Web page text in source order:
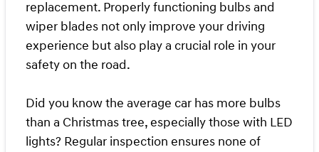
replacement. Properly functioning bulbs and
wiper blades not only improve your driving
experience but also play a crucial role in your
safety on the road.
Did you know the average car has more bulbs
than a Christmas tree, especially those with LED
lights? Regular inspection ensures none of